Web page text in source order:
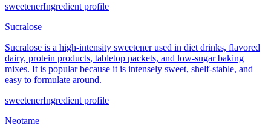
sweetenerIngredient profile
Sucralose
Sucralose is a high-intensity sweetener used in diet drinks, flavored
dairy, protein products, tabletop packets, and low-sugar baking
mixes. It is popular because it is intensely sweet, shelf-stable, and
easy to formulate around.
sweetenerIngredient profile
Neotame